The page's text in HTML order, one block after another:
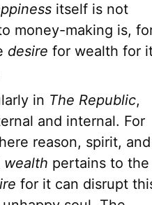
itself is not
money-making is,
desire for wealth for
in The Republic,
and internal. For
reason, spirit, and
wealth pertains to the
for it can disrupt